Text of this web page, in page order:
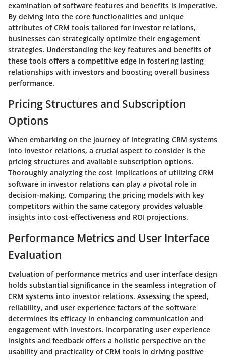
examination of software features and benefits is imperative.
By delving into the core functionalities and unique
attributes of CRM tools tailored for investor relations,
businesses can strategically optimize their engagement
strategies. Understanding the key features and benefits of
these tools offers a competitive edge in fostering lasting
relationships with investors and boosting overall business
performance.
Pricing Structures and Subscription
Options
When embarking on the journey of integrating CRM systems
into investor relations, a crucial aspect to consider is the
pricing structures and available subscription options.
Thoroughly analyzing the cost implications of utilizing CRM
software in investor relations can play a pivotal role in
decision-making. Comparing the pricing models with key
competitors within the same category provides valuable
insights into cost-effectiveness and ROI projections.
Performance Metrics and User Interface
Evaluation
Evaluation of performance metrics and user interface design
holds substantial significance in the seamless integration of
CRM systems into investor relations. Assessing the speed,
reliability, and user experience factors of the software
determines its efficacy in enhancing communication and
engagement with investors. Incorporating user experience
insights and feedback offers a holistic perspective on the
usability and practicality of CRM tools in driving positive